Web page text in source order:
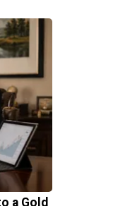
a Gold